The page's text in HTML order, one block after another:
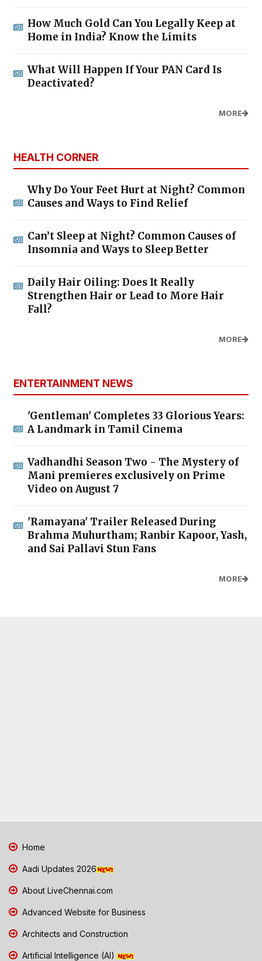
How Much Gold Can You Legally Keep at
Home in India? Know the Limits
What Will Happen If Your PAN Card Is
Deactivated?
MORE
HEALTH CORNER
Why Do Your Feet Hurt at Night? Common
Causes and Ways to Find Relief
Can’t Sleep at Night? Common Causes of
Insomnia and Ways to Sleep Better
Daily Hair Oiling: Does It Really
Strengthen Hair or Lead to More Hair
Fall?
MORE
ENTERTAINMENT NEWS
'Gentleman' Completes 33 Glorious Years:
A Landmark in Tamil Cinema
Vadhandhi Season Two - The Mystery of
Mani premieres exclusively on Prime
Video on August 7
'Ramayana' Trailer Released During
Brahma Muhurtham; Ranbir Kapoor, Yash,
and Sai Pallavi Stun Fans
MORE
Home
Aadi Updates 2026
About LiveChennai.com
Advanced Website for Business
Architects and Construction
Artificial Intelligence (AI)